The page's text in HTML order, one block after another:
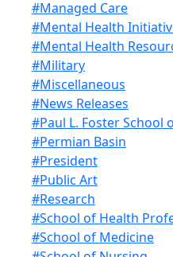
#Managed Care
#Mental Health
#Mental Health
#Military
#Miscellaneous
#News Releases
#Paul L. Foster School
#Permian Basin
#President
#Public Art
#Research
#School of Health
#School of Medicine